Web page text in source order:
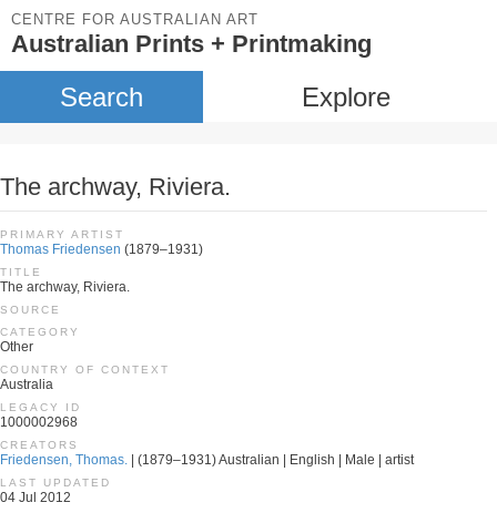
CENTRE FOR AUSTRALIAN ART
Australian Prints + Printmaking
Search Explore
The archway, Riviera.
PRIMARY ARTIST
Thomas Friedensen (1879–1931)
TITLE
The archway, Riviera.
SOURCE
CATEGORY
Other
COUNTRY OF CONTEXT
Australia
LEGACY ID
1000002968
CREATORS
Friedensen, Thomas. | (1879–1931) Australian | English | Male | artist
LAST UPDATED
04 Jul 2012